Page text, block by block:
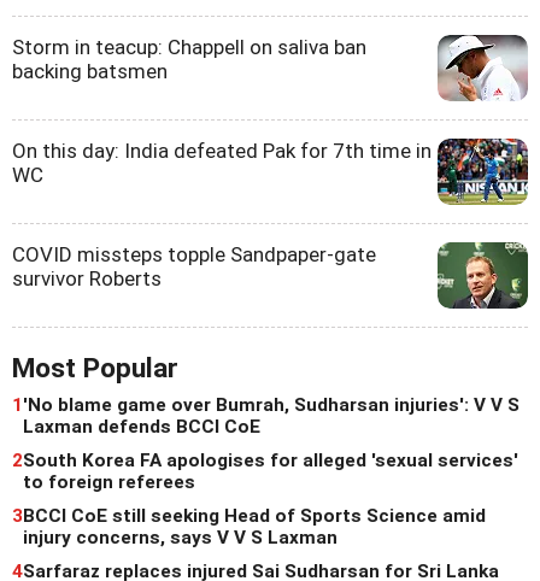
Storm in teacup: Chappell on saliva ban
backing batsmen
On this day: India defeated Pak for 7th time in
WC
COVID missteps topple Sandpaper-gate
survivor Roberts
Most Popular
1'No blame game over Bumrah, Sudharsan injuries': V V S
Laxman defends BCCI CoE
2South Korea FA apologises for alleged 'sexual services'
to foreign referees
3BCCI CoE still seeking Head of Sports Science amid
injury concerns, says V V S Laxman
4Sarfaraz replaces injured Sai Sudharsan for Sri Lanka